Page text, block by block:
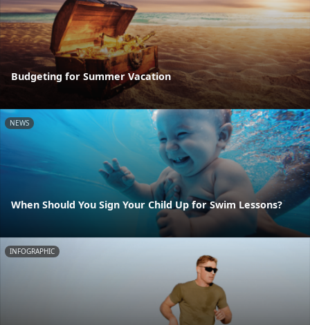
Budgeting for Summer Vacation
NEWS
When Should You Sign Your Child Up for Swim Lessons?
INFOGRAPHIC